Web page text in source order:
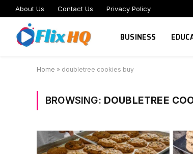
About Us Contact Us Privacy Policy
BUSINESS
Home » doubletree cookies buy
BROWSING: DOUBLETREE